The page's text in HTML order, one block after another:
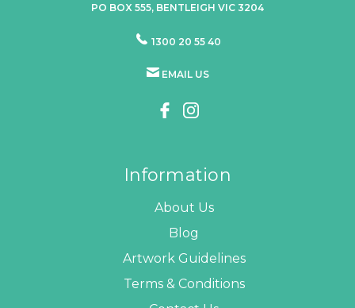
PO BOX 555, BENTLEIGH VIC 3204
1300 20 55 40
EMAIL US
Information
About Us
Blog
Artwork Guidelines
Terms & Conditions